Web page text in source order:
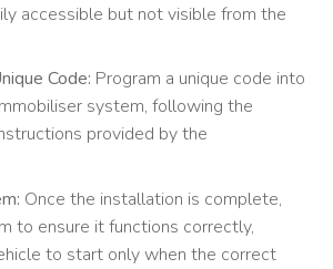
accessible but not visible from the
Code: Program a unique code into
system, following the
provided by the
Once the installation is complete,
to ensure it functions correctly,
to start only when the correct